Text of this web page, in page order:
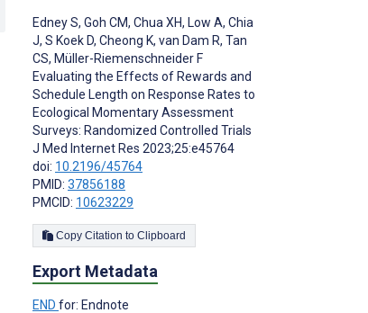
Edney S, Goh CM, Chua XH, Low A, Chia
J, S Koek D, Cheong K, van Dam R, Tan
CS, Müller-Riemenschneider F
Evaluating the Effects of Rewards and
Schedule Length on Response Rates to
Ecological Momentary Assessment
Surveys: Randomized Controlled Trials
J Med Internet Res 2023;25:e45764
doi: 10.2196/45764
PMID: 37856188
PMCID: 10623229
Copy Citation to Clipboard
Export Metadata
END for: Endnote